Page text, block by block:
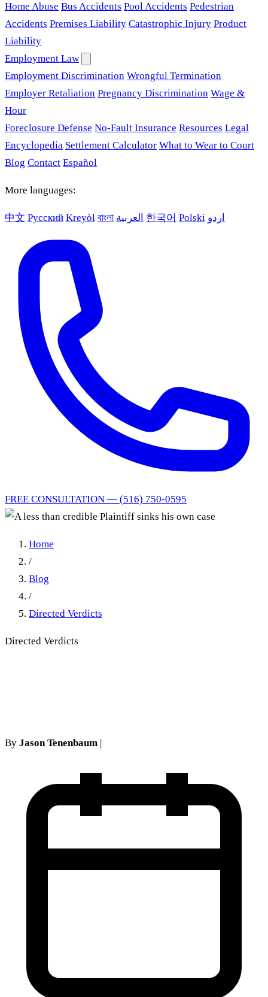
Home Abuse Bus Accidents Pool Accidents Pedestrian
Accidents Premises Liability Catastrophic Injury Product
Liability
Employment Law
Employment Discrimination Wrongful Termination
Employer Retaliation Pregnancy Discrimination Wage &
Hour
Foreclosure Defense No-Fault Insurance Resources Legal
Encyclopedia Settlement Calculator What to Wear to Court
Blog Contact Español
More languages:
中文 Русский Kreyòl বাংলা العربية 한국어 Polski اردو
FREE CONSULTATION — (516) 750-0595
Home
/
Blog
/
Directed Verdicts
Directed Verdicts
By Jason Tenenbaum